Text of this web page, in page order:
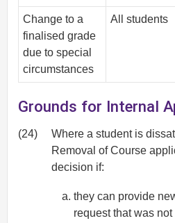
Change to a
finalised grade
due to special
circumstances
All students
Grounds for Internal
(24)
Where a student is
Removal of Course
decision if:
they can provide
request that was